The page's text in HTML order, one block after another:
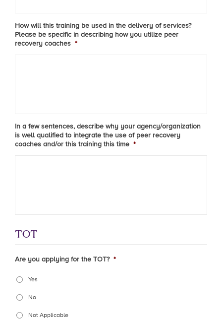
How will this training be used in the delivery of services?
Please be specific in describing how you utilize peer
recovery coaches *
In a few sentences, describe why your agency/organization
is well qualified to integrate the use of peer recovery
coaches and/or this training this time *
TOT
Are you applying for the TOT? *
Yes
No
Not Applicable